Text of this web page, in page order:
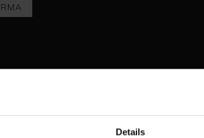
Details